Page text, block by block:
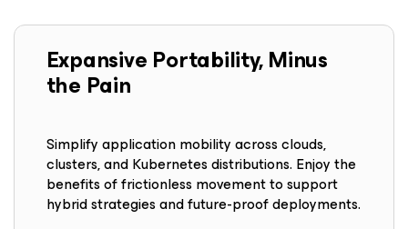
Expansive Portability, Minus
the Pain
Simplify application mobility across clouds,
clusters, and Kubernetes distributions. Enjoy the
benefits of frictionless movement to support
hybrid strategies and future-proof deployments.